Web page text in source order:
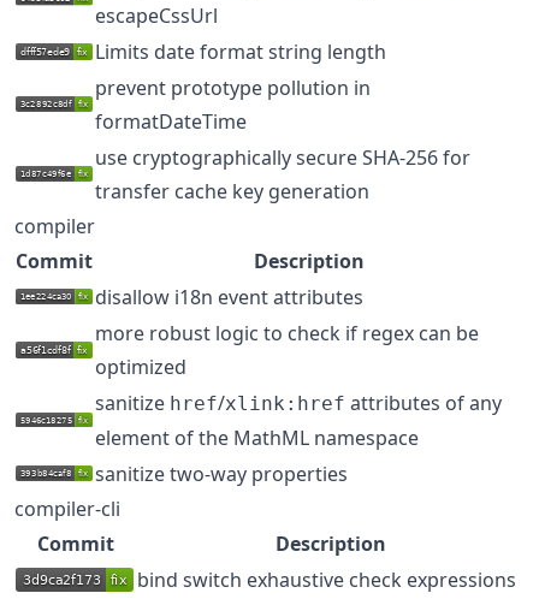
escapeCssUrl
Limits date format string length
prevent prototype pollution in
formatDateTime
use cryptographically secure SHA-256 for
transfer cache key generation
compiler
Commit
Description
disallow i18n event attributes
more robust logic to check if regex can be
optimized
sanitize href/xlink:href attributes of any
element of the MathML namespace
sanitize two-way properties
compiler-cli
Commit
Description
bind switch exhaustive check expressions